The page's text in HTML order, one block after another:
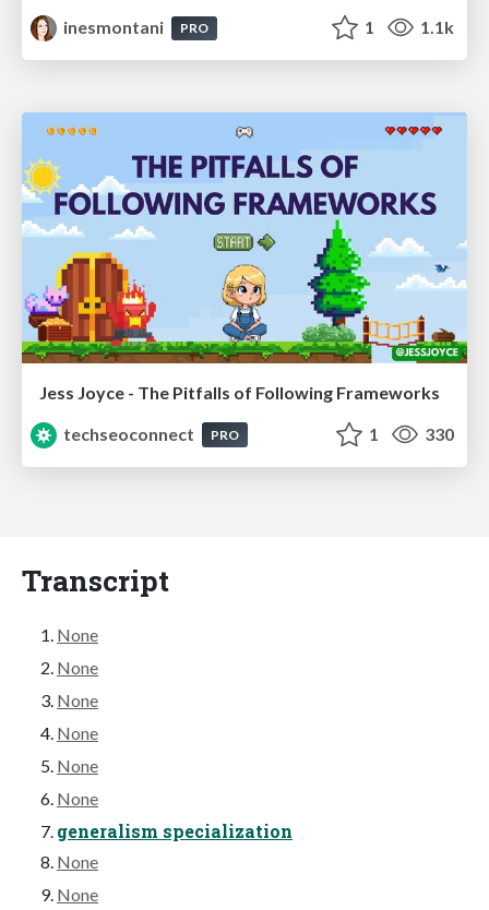
inesmontani
PRO 1 1.1k
Jess Joyce - The Pitfalls of Following Frameworks
techseoconnect
PRO 1 330
Transcript
None
None
None
None
None
None
generalism specialization
None
None